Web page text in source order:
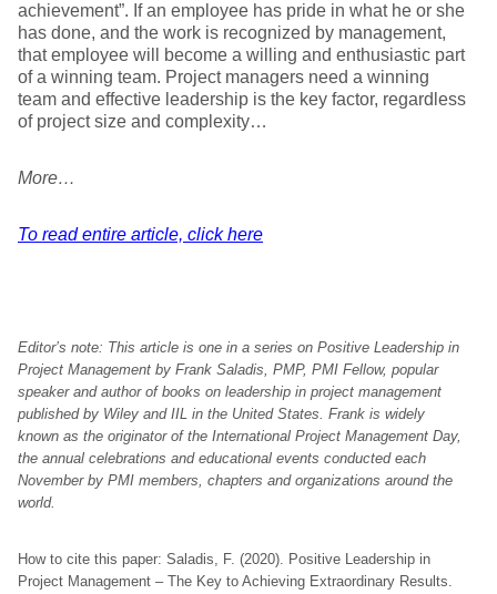
achievement”. If an employee has pride in what he or she
has done, and the work is recognized by management,
that employee will become a willing and enthusiastic part
of a winning team. Project managers need a winning
team and effective leadership is the key factor, regardless
of project size and complexity…
More…
To read entire article, click here
Editor’s note: This article is one in a series on Positive Leadership in
Project Management by Frank Saladis, PMP, PMI Fellow, popular
speaker and author of books on leadership in project management
published by Wiley and IIL in the United States. Frank is widely
known as the originator of the International Project Management Day,
the annual celebrations and educational events conducted each
November by PMI members, chapters and organizations around the
world.
How to cite this paper: Saladis, F. (2020). Positive Leadership in
Project Management – The Key to Achieving Extraordinary Results.